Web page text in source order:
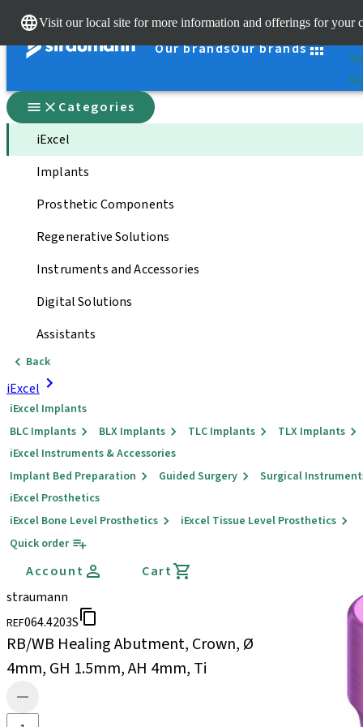
Visit our local site for more information and offerings for your
Our brandsOur brands
Categories
iExcel
Implants
Prosthetic Components
Regenerative Solutions
Instruments and Accessories
Digital Solutions
Assistants
Back
iExcel
iExcel Implants
BLC Implants
BLX Implants TLC Implants
TLX Implants
iExcel Instruments & Accessories
Implant Bed Preparation
Guided Surgery
Surgical
iExcel Prosthetics
iExcel Bone Level Prosthetics
iExcel Tissue Level Prosthetics
Quick order
Account
Cart
straumann
REF064.4203S
RB/WB Healing Abutment, Crown, Ø
4mm, GH 1.5mm, AH 4mm, Ti